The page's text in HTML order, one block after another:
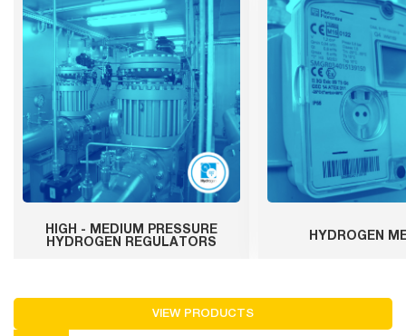
HIGH - MEDIUM PRESSURE
HYDROGEN REGULATORS
HYDROGEN
VIEW PRODUCTS